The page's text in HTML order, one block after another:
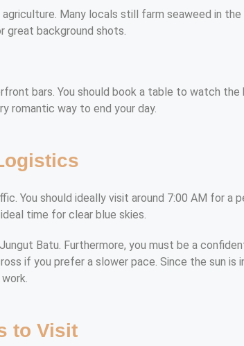
Many locals still farm seaweed in
great background shots.
bars. You should book a table to watch
romantic way to end your day.
You should ideally visit around 7:00 AM for
time for clear blue skies.
Batu. Furthermore, you must be a
if you prefer a slower pace. Since the sun is
to Visit